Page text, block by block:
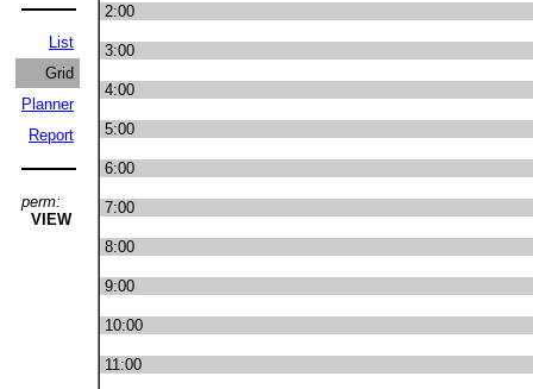
List
Grid
Planner
Report
perm:
VIEW
2:00
3:00
4:00
5:00
6:00
7:00
8:00
9:00
10:00
11:00